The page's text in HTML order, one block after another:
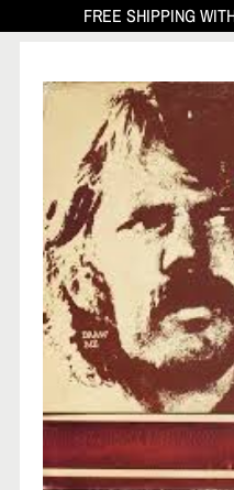
FREE SHIPPING